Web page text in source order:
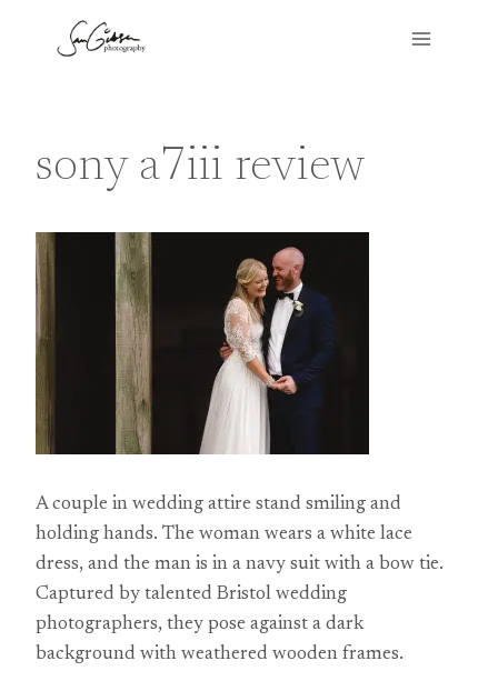
sony a7iii review
A couple in wedding attire stand smiling and
holding hands. The woman wears a white lace
dress, and the man is in a navy suit with a bow tie.
Captured by talented Bristol wedding
photographers, they pose against a dark
background with weathered wooden frames.